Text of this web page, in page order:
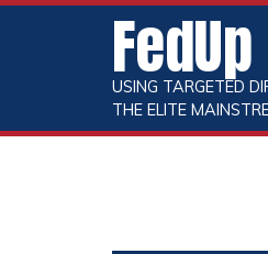
FedUp
USING TARGETED
THE ELITE